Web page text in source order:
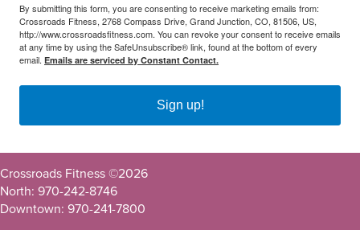
By submitting this form, you are consenting to receive marketing emails from:
Crossroads Fitness, 2768 Compass Drive, Grand Junction, CO, 81506, US,
http://www.crossroadsfitness.com. You can revoke your consent to receive emails
at any time by using the SafeUnsubscribe® link, found at the bottom of every
email. Emails are serviced by Constant Contact.
Sign up!
Crossroads Fitness ©2026
North: 970-242-8746
Downtown: 970-241-7800